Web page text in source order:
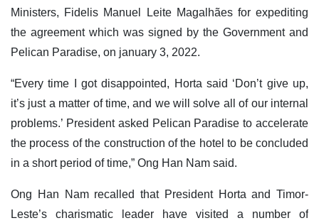
Ministers, Fidelis Manuel Leite Magalhães for expediting
the agreement which was signed by the Government and
Pelican Paradise, on january 3, 2022.
“Every time I got disappointed, Horta said ‘Don’t give up,
it’s just a matter of time, and we will solve all of our internal
problems.’ President asked Pelican Paradise to accelerate
the process of the construction of the hotel to be concluded
in a short period of time,” Ong Han Nam said.
Ong Han Nam recalled that President Horta and Timor-
Leste’s charismatic leader have visited a number of